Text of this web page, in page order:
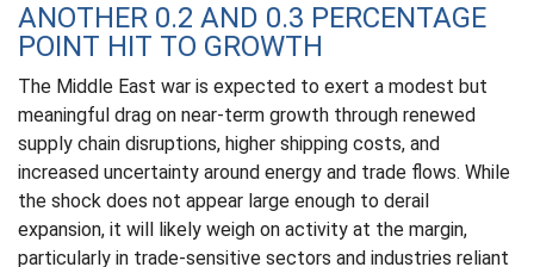
ANOTHER 0.2 AND 0.3 PERCENTAGE
POINT HIT TO GROWTH
The Middle East war is expected to exert a modest but
meaningful drag on near-term growth through renewed
supply chain disruptions, higher shipping costs, and
increased uncertainty around energy and trade flows. While
the shock does not appear large enough to derail
expansion, it will likely weigh on activity at the margin,
particularly in trade-sensitive sectors and industries reliant